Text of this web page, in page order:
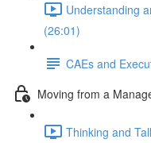
Understanding
(26:01)
CAEs and
Moving from a
Thinking and